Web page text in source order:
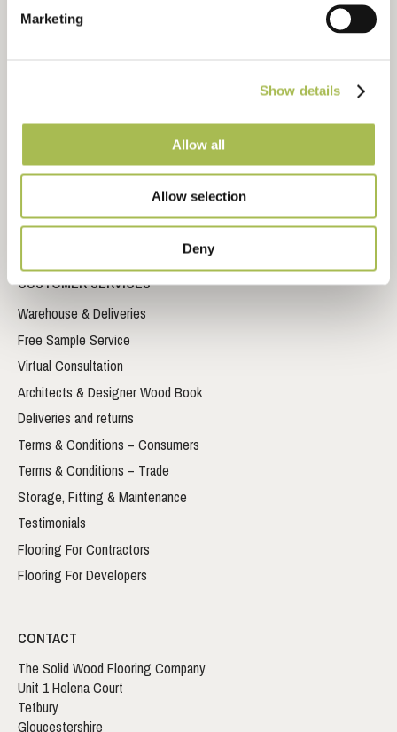
Marketing
Show details
Allow all
Allow selection
Deny
Video Library
Sustainable Wood Flooring Brochure
Trident Laminate Flooring Brochure
CUSTOMER SERVICES
Warehouse & Deliveries
Free Sample Service
Virtual Consultation
Architects & Designer Wood Book
Deliveries and returns
Terms & Conditions – Consumers
Terms & Conditions – Trade
Storage, Fitting & Maintenance
Testimonials
Flooring For Contractors
Flooring For Developers
CONTACT
The Solid Wood Flooring Company
Unit 1 Helena Court
Tetbury
Gloucestershire